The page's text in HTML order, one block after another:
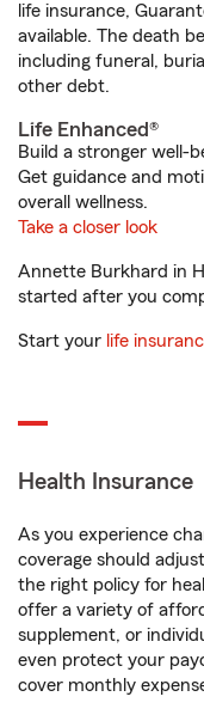
life insurance,
available. The death
including funeral,
other debt.
Life Enhanced®
Build a stronger well-
Get guidance and
overall wellness.
Take a closer look
Annette Burkhard in
started after you
Start your life
Health Insurance
As you experience
coverage should
the right policy for
offer a variety of
supplement, or
even protect your
cover monthly